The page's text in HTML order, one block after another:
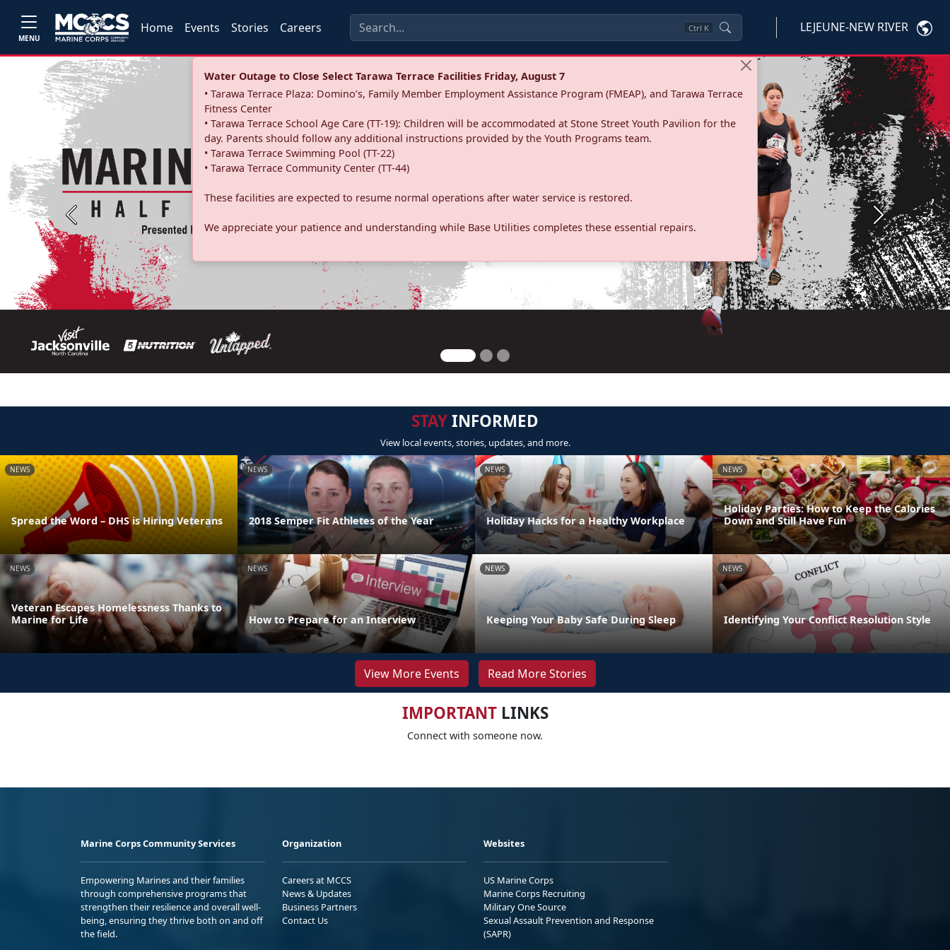
MENU
Home Events Stories Careers Ctrl K LEJEUNE-NEW RIVER
Water Outage to Close Select Tarawa Terrace Facilities Friday, August 7
• Tarawa Terrace Plaza: Domino’s, Family Member Employment Assistance Program (FMEAP), and Tarawa Terrace
Fitness Center
• Tarawa Terrace School Age Care (TT-19): Children will be accommodated at Stone Street Youth Pavilion for the
day. Parents should follow any additional instructions provided by the Youth Programs team.
• Tarawa Terrace Swimming Pool (TT-22)
• Tarawa Terrace Community Center (TT-44)
These facilities are expected to resume normal operations after water service is restored.
We appreciate your patience and understanding while Base Utilities completes these essential repairs.
Previous Next
STAYINFORMED
View local events, stories, updates, and more.
NEWS
Spread the Word – DHS is Hiring Veterans
NEWS
2018 Semper Fit Athletes of the Year
NEWS
Holiday Hacks for a Healthy Workplace
NEWS
Holiday Parties: How to Keep the Calories
Down and Still Have Fun
NEWS
Veteran Escapes Homelessness Thanks to
Marine for Life
NEWS
How to Prepare for an Interview
NEWS
Keeping Your Baby Safe During Sleep
NEWS
Identifying Your Conflict Resolution Style
View More Events Read More Stories
IMPORTANTLINKS
Connect with someone now.
Marine Corps Community Services
Empowering Marines and their families
through comprehensive programs that
strengthen their resilience and overall well-
being, ensuring they thrive both on and off
the field.
Organization
Careers at MCCS
News & Updates
Business Partners
Contact Us
Websites
US Marine Corps
Marine Corps Recruiting
Military One Source
Sexual Assault Prevention and Response
(SAPR)